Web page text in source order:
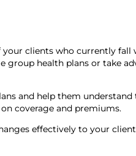
clients who currently fall
group health plans or take
and help them understand
coverage and premiums.
effectively to your